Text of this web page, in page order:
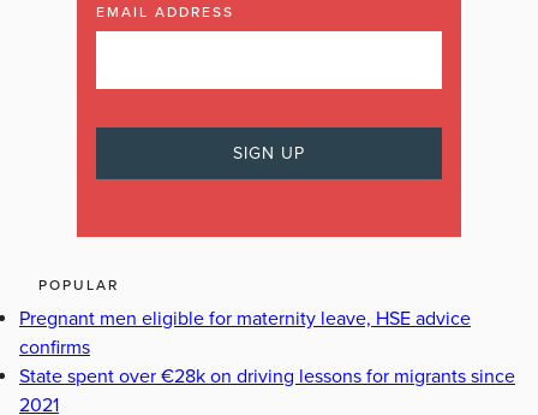
EMAIL ADDRESS
POPULAR
Pregnant men eligible for maternity leave, HSE advice
confirms
State spent over €28k on driving lessons for migrants since
2021